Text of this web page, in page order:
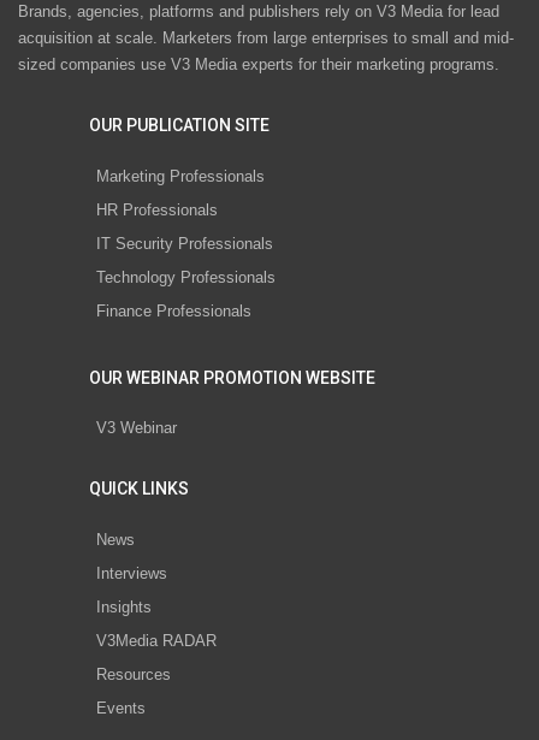
Brands, agencies, platforms and publishers rely on V3 Media for lead
acquisition at scale. Marketers from large enterprises to small and mid-
sized companies use V3 Media experts for their marketing programs.
OUR PUBLICATION SITE
Marketing Professionals
HR Professionals
IT Security Professionals
Technology Professionals
Finance Professionals
OUR WEBINAR PROMOTION WEBSITE
V3 Webinar
QUICK LINKS
News
Interviews
Insights
V3Media RADAR
Resources
Events